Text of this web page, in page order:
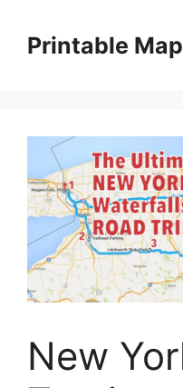
contentPrintable Map
New